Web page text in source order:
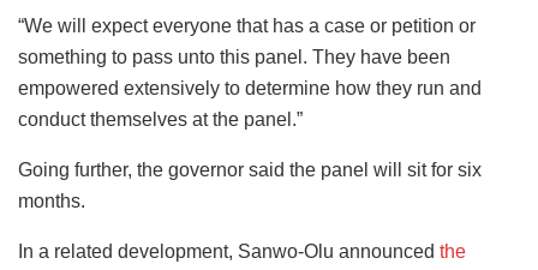
“We will expect everyone that has a case or petition or
something to pass unto this panel. They have been
empowered extensively to determine how they run and
conduct themselves at the panel.”
Going further, the governor said the panel will sit for six
months.
In a related development, Sanwo-Olu announced the